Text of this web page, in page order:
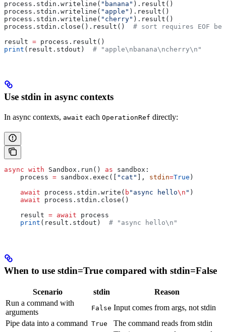
process.stdin.writeline( "banana" ).result()
process.stdin.writeline( "apple" ).result()
process.stdin.writeline( "cherry" ).result()
process.stdin.close().result() # sort requires EOF
result = process.result()
print (result.stdout) # "apple\nbanana\ncherry\n"
Use stdin in async contexts
In async contexts, await each OperationRef directly:
async with Sandbox.run() as sandbox:
    process
= sandbox.exec([ "cat" ], stdin=True )
    await
process.stdin.write( b "async hello\n " )
    await
process.stdin.close()
    result
= await process
    print
(result.stdout) # "async hello\n"
When to use stdin=True compared with stdin=False
Scenario stdin
Reason
Run a command with
arguments
False Input comes from args, not stdin
Pipe data into a command True
The command reads from stdin